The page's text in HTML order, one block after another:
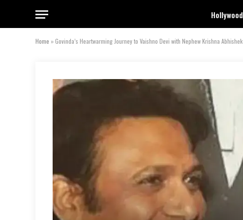
Hollywood
Home »Govinda’s Heartwarming Journey to Vaishno Devi with Nephew Krishna Abhishek